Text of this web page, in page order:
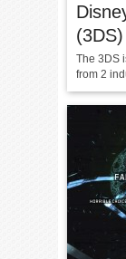
(3DS)
The 3DS
from 2